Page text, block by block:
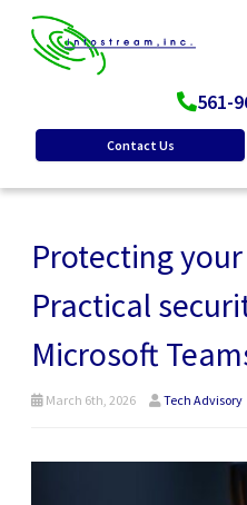
561-
Contact Us
Protecting
Practical
Microsoft
March 6th, 2026 Tech Advisory